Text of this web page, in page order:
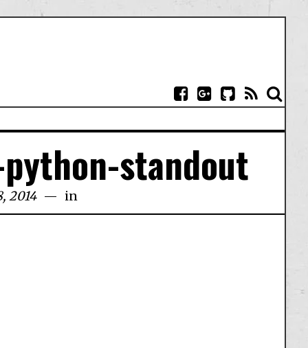
standout
2014 in